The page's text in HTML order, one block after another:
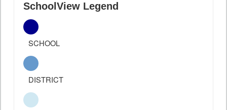
SchoolView Legend
SCHOOL
DISTRICT